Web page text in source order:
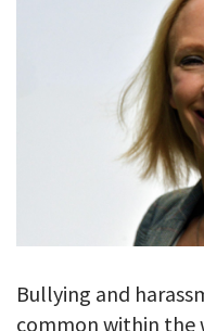
Bullying and
common within the